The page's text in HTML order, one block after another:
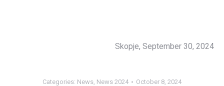
Skopje, September 30, 2024
Categories: News News 2024 October 8, 2024